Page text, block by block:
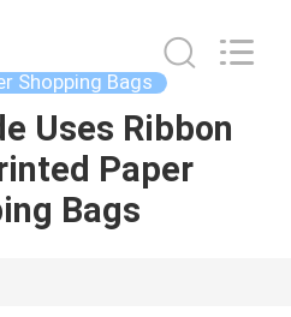
Shopping Bags
Uses Ribbon
Paper
Bags